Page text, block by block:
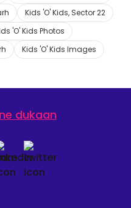
Kids 'O' Kids, Sector 22
'O' Kids Photos
Kids 'O' Kids Images
dukaan